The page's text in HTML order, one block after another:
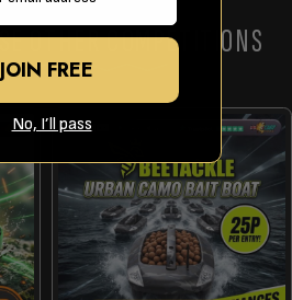
OTHER COMPETITIONS
JOIN FREE
No, I’ll pass